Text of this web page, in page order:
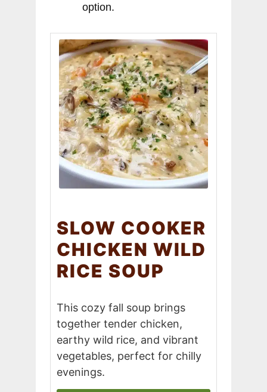
option.
SLOW COOKER
CHICKEN WILD
RICE SOUP
This cozy fall soup brings
together tender chicken,
earthy wild rice, and vibrant
vegetables, perfect for chilly
evenings.